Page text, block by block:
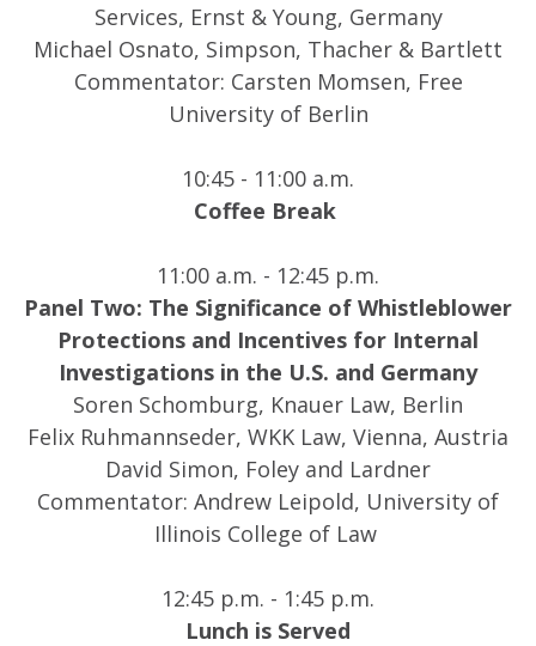
Services, Ernst & Young, Germany
Michael Osnato, Simpson, Thacher & Bartlett
Commentator: Carsten Momsen, Free
University of Berlin
10:45 - 11:00 a.m.
Coffee Break
11:00 a.m. - 12:45 p.m.
Panel Two: The Significance of Whistleblower
Protections and Incentives for Internal
Investigations in the U.S. and Germany
Soren Schomburg, Knauer Law, Berlin
Felix Ruhmannseder, WKK Law, Vienna, Austria
David Simon, Foley and Lardner
Commentator: Andrew Leipold, University of
Illinois College of Law
12:45 p.m. - 1:45 p.m.
Lunch is Served